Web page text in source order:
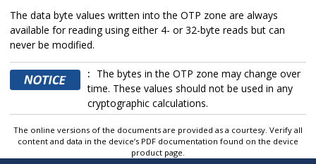
The data byte values written into the OTP zone are always
available for reading using either 4- or 32-byte reads but can
never be modified.
: The bytes in the OTP zone may change over
time. These values should not be used in any
cryptographic calculations.
The online versions of the documents are provided as a courtesy. Verify all
content and data in the device’s PDF documentation found on the device
product page.